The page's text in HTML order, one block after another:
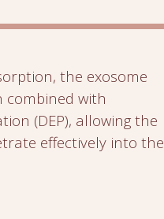
the exosome
with
(DEP), allowing the
effectively into the